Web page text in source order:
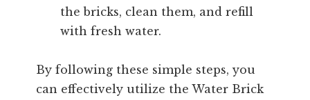
the bricks, clean them, and refill
with fresh water.
By following these simple steps, you
can effectively utilize the Water Brick